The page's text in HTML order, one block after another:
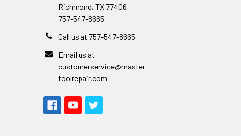
Richmond, TX 77406
757-547-8665
Call us at 757-547-8665
Email us at
customerservice@master
toolrepair.com